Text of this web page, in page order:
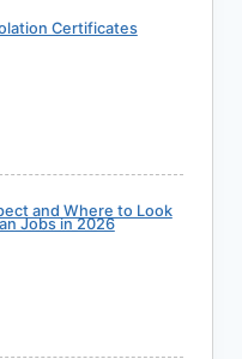
Certificates
and Where to Look
Jobs in 2026